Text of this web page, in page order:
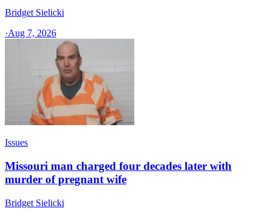
Bridget Sielicki
·Aug 7, 2026
Issues
Missouri man charged four decades later with
murder of pregnant wife
Bridget Sielicki